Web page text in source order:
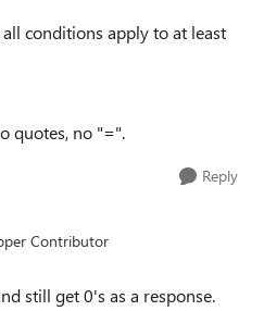
conditions apply to at least
quotes, no "=".
Reply
Contributor
still get 0's as a response.